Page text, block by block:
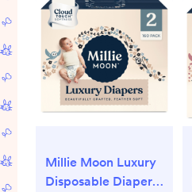
Millie Moon Luxury
Disposable Diapers